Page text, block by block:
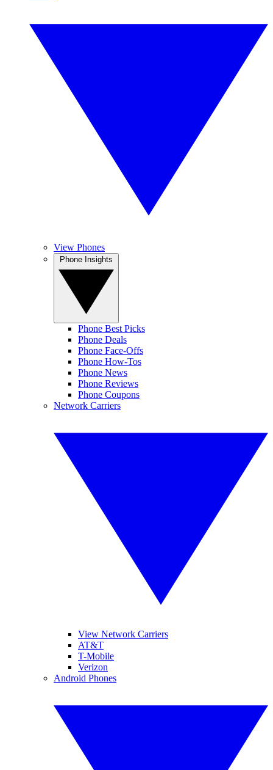
View Phones
Phone Best Picks
Phone Deals
Phone Face-Offs
Phone How-Tos
Phone News
Phone Reviews
Phone Coupons
Network Carriers
View Network Carriers
AT&T
T-Mobile
Verizon
Android Phones